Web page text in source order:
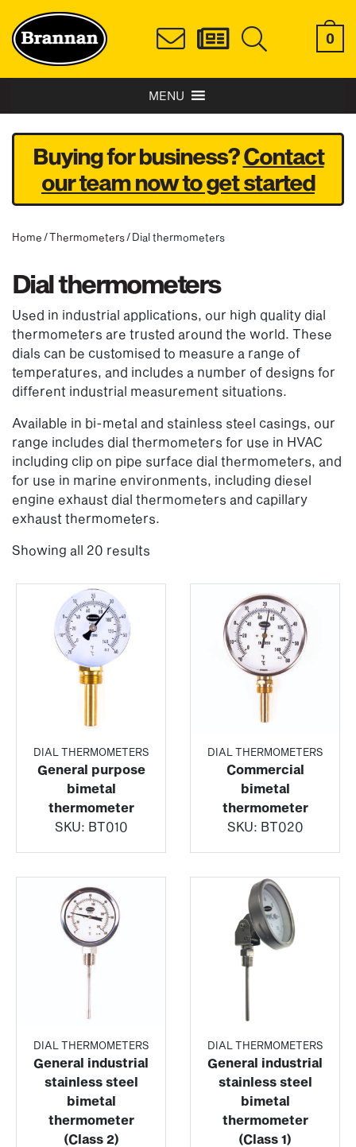
0
MENU
Buying for business?Contact
our team now to get started
Home /Thermometers/ Dial thermometers
Dial thermometers
Used in industrial applications, our high quality dial
thermometers are trusted around the world. These
dials can be customised to measure a range of
temperatures, and includes a number of designs for
different industrial measurement situations.
Available in bi-metal and stainless steel casings, our
range includes dial thermometers for use in HVAC
including clip on pipe surface dial thermometers, and
for use in marine environments, including diesel
engine exhaust dial thermometers and capillary
exhaust thermometers.
Showing all 20 results
DIAL THERMOMETERS
General purpose
bimetal
thermometer
SKU: BT010
DIAL THERMOMETERS
Commercial
bimetal
thermometer
SKU: BT020
DIAL THERMOMETERS
General industrial
stainless steel
bimetal
thermometer
(Class 2)
DIAL THERMOMETERS
General industrial
stainless steel
bimetal
thermometer
(Class 1)